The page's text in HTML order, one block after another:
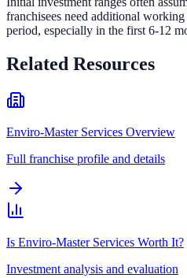
franchisees need additional
period, especially in the first 6-12
Related Resources
Enviro-Master Services Overview
Full franchise profile and details
Is Enviro-Master Services Worth It?
Investment analysis and evaluation